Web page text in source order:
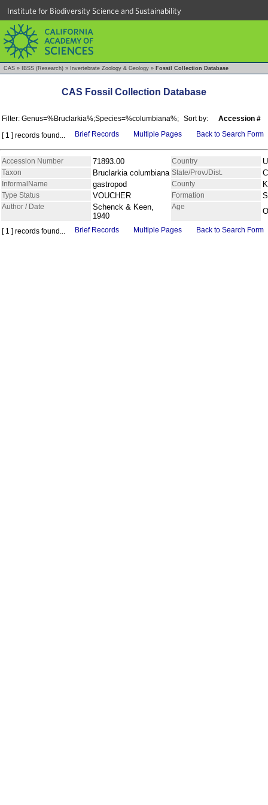
Institute for Biodiversity Science and Sustainability
CAS » IBSS (Research) » Invertebrate Zoology & Geology » Fossil Collection Database
CAS Fossil Collection Database
Filter: Genus=%Bruclarkia%;Species=%columbiana%; Sort by:
Accession #
[ 1 ] records found...
Brief Records Multiple Pages Back to Search Form
Accession Number 71893.00 Country
Taxon Bruclarkia columbiana State/Prov./Dist.
InformalName gastropod County
Type Status VOUCHER Formation
Author / Date
Schenck & Keen,
1940
Age
[ 1 ] records found... Brief Records Multiple Pages Back to Search Form